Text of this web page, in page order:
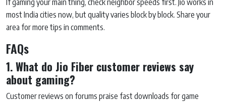
If gaming your main thing, check neighbor speeds first. Jio works in
most India cities now, but quality varies block by block. Share your
area for more tips in comments.
FAQs
1. What do Jio Fiber customer reviews say
about gaming?
Customer reviews on forums praise fast downloads for game